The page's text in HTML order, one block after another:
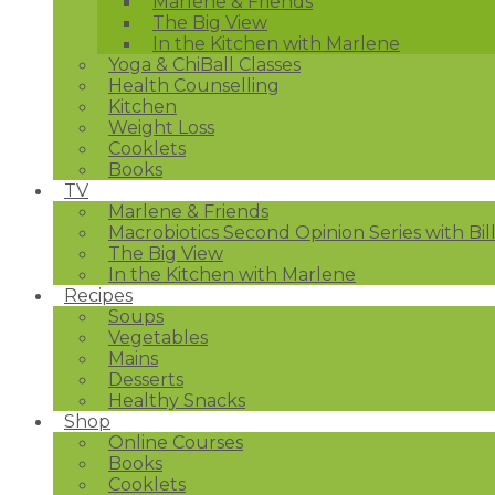
The Big View
In the Kitchen with Marlene
Yoga & ChiBall Classes
Health Counselling
Kitchen
Weight Loss
Cooklets
Books
TV
Marlene & Friends
Macrobiotics Second Opinion Series with
The Big View
In the Kitchen with Marlene
Recipes
Soups
Vegetables
Mains
Desserts
Healthy Snacks
Shop
Online Courses
Books
Cooklets